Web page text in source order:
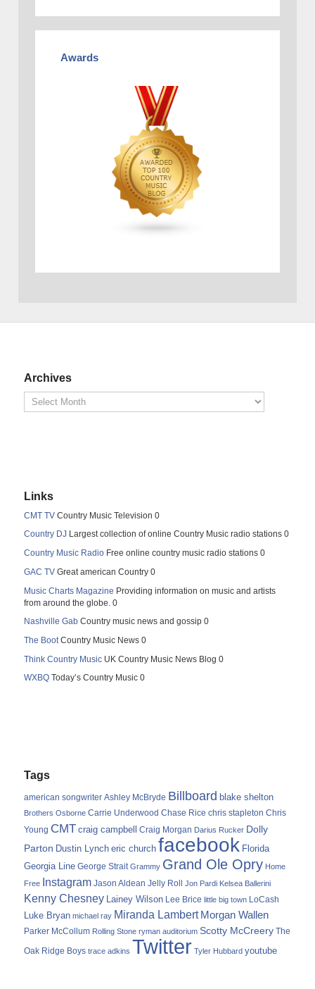
Awards
Archives
Links
CMT TV Country Music Television 0
Country DJ Largest collection of online Country Music radio stations 0
Country Music Radio Free online country music radio stations 0
GAC TV Great american Country 0
Music Charts Magazine Providing information on music and artists
from around the globe. 0
Nashville Gab Country music news and gossip 0
The BootCountry Music News 0
Think Country Music UK Country Music News Blog 0
WXBQ Today’s Country Music 0
Tags
american songwriter Ashley McBryde Billboard blake shelton
Brothers Osborne Carrie Underwood Chase Rice chris stapleton Chris
Young CMT craig campbell Craig Morgan Darius Rucker Dolly
Parton Dustin Lynch eric church facebook Florida
Georgia Line George Strait Grammy Grand Ole Opry Home
Free
Instagram Jason Aldean Jelly Roll Jon Pardi Kelsea Ballerini
Kenny Chesney Lainey Wilson Lee Brice little big town LoCash
Luke Bryan michael ray Miranda Lambert Morgan Wallen
Parker McCollum Rolling Stone ryman auditorium Scotty McCreery The
Oak Ridge Boys trace adkins Twitter Tyler Hubbard youtube